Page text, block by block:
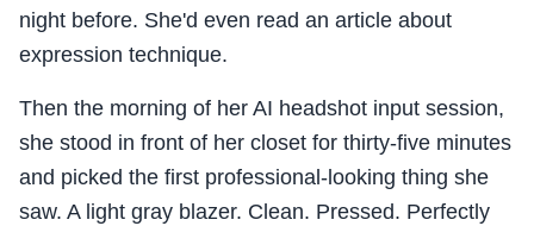
night before. She'd even read an article about
expression technique.
Then the morning of her AI headshot input session,
she stood in front of her closet for thirty-five minutes
and picked the first professional-looking thing she
saw. A light gray blazer. Clean. Pressed. Perfectly